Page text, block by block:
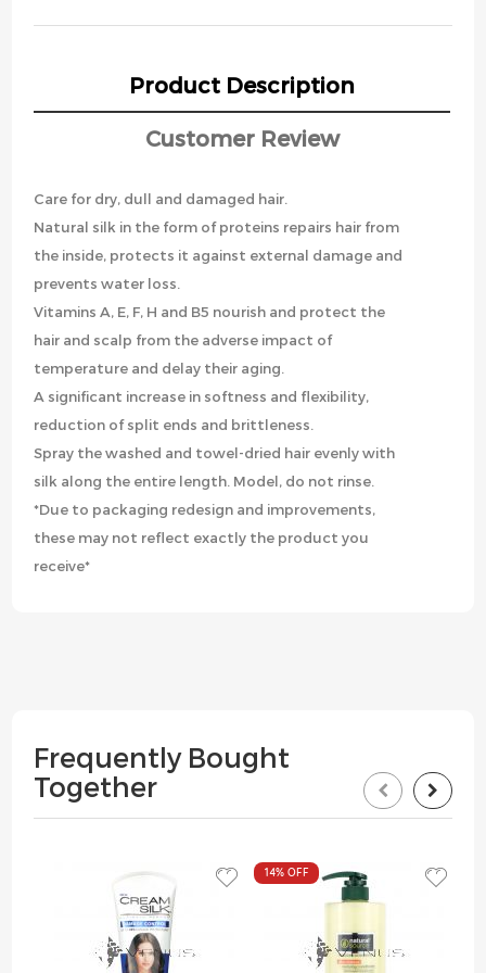
Product Description
Customer Review
Care for dry, dull and damaged hair.
Natural silk in the form of proteins repairs hair from
the inside, protects it against external damage and
prevents water loss.
Vitamins A, E, F, H and B5 nourish and protect the
hair and scalp from the adverse impact of
temperature and delay their aging.
A significant increase in softness and flexibility,
reduction of split ends and brittleness.
Spray the washed and towel-dried hair evenly with
silk along the entire length. Model, do not rinse.
*Due to packaging redesign and improvements,
these may not reflect exactly the product you
receive*
Frequently Bought
Together
14% OFF